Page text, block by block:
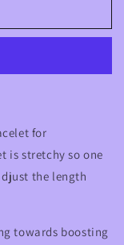
for
is stretchy so one
the length
towards boosting